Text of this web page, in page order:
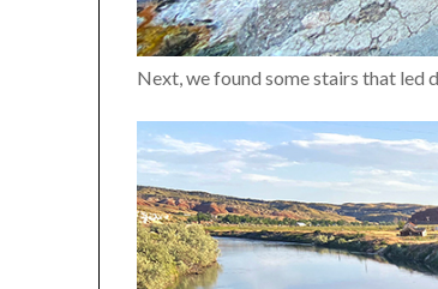
Next, we found some stairs that led